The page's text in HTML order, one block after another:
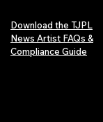
Download the TJPL
News Artist FAQs &
Compliance Guide